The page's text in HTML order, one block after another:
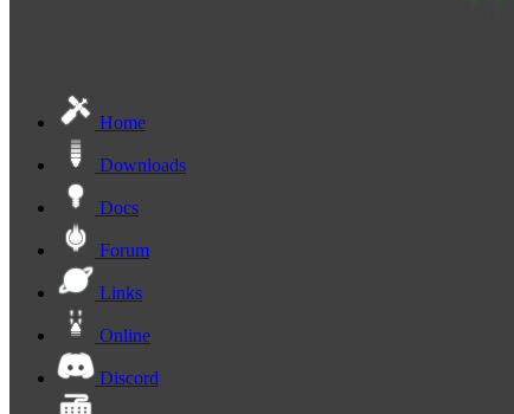
Home
Downloads
Docs
Forum
Links
Online
Discord